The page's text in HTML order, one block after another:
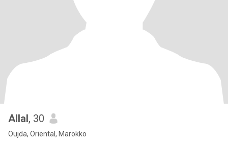
Allal, 30
Oujda, Oriental, Marokko